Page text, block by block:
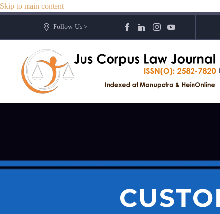
Skip to main content
Follow Us >